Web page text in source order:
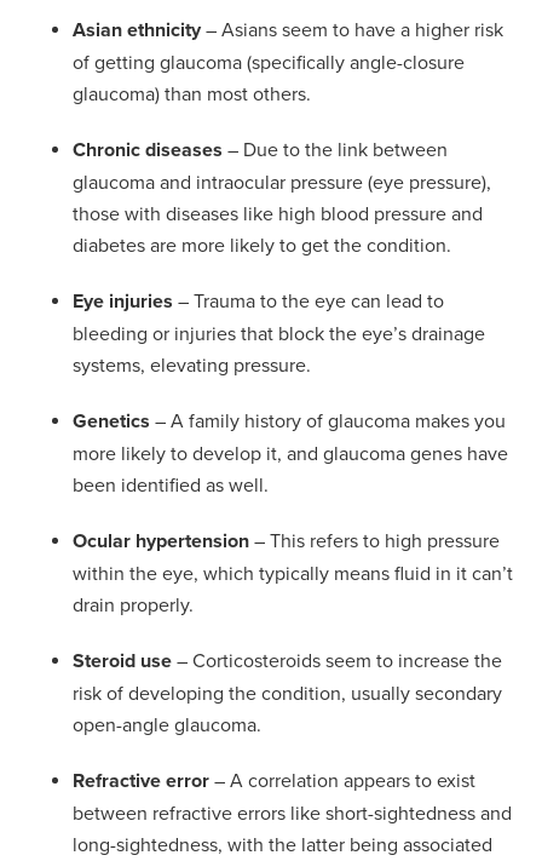
Asian ethnicity– Asians seem to have a higher risk
of getting glaucoma (specifically angle-closure
glaucoma) than most others.
Chronic diseases – Due to the link between
glaucoma and intraocular pressure (eye pressure),
those with diseases like high blood pressure and
diabetes are more likely to get the condition.
Eye injuries – Trauma to the eye can lead to
bleeding or injuries that block the eye’s drainage
systems, elevating pressure.
Genetics – A family history of glaucoma makes you
more likely to develop it, and glaucoma genes have
been identified as well.
Ocular hypertension– This refers to high pressure
within the eye, which typically means fluid in it can’t
drain properly.
Steroid use– Corticosteroids seem to increase the
risk of developing the condition, usually secondary
open-angle glaucoma.
Refractive error– A correlation appears to exist
between refractive errors like short-sightedness and
long-sightedness, with the latter being associated